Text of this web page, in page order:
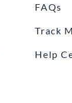
FAQs
Track
Help